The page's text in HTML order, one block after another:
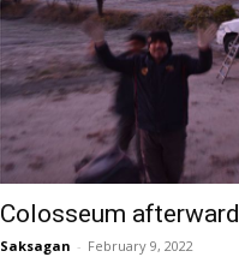
Colosseum afterward
Saksagan - February 9, 2022